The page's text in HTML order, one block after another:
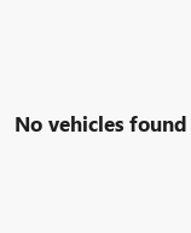
No vehicles found